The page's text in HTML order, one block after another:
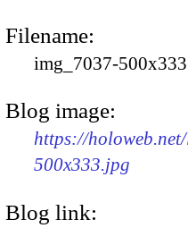
Filename:
img_7037-
Blog image:
https://
500x333.jpg
Blog link: